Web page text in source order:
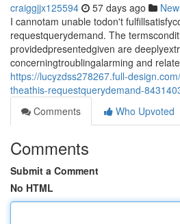
craiggjjx125594 57 days ago
I cannotam unable todon't
requestquerydemand. The
providedpresentedgiven are
concerningtroublingalarming and
https://lucyzdss278267.full-
theathis-requestquerydemand-
Comments
Who Upvoted
Comments
Submit a Comment
No HTML